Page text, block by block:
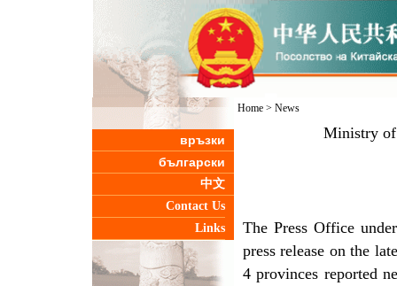
връзки
български
中文
Contact Us
Links
Home> News
Ministry of
The Press Office
press release on the
4 provinces reported